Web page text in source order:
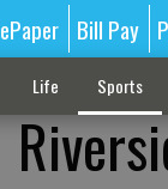
ePaper Bill Pay
Life Sports